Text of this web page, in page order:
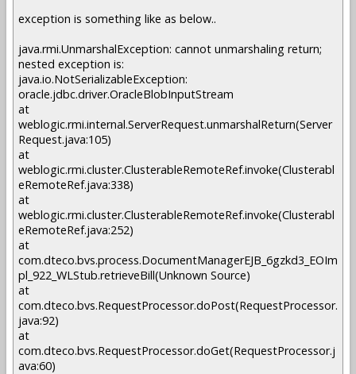
exception is something like as below..
java.rmi.UnmarshalException: cannot unmarshaling return;
nested exception is:
java.io.NotSerializableException:
oracle.jdbc.driver.OracleBlobInputStream
at
weblogic.rmi.internal.ServerRequest.unmarshalReturn(Server
Request.java:105)
at
weblogic.rmi.cluster.ClusterableRemoteRef.invoke(Clusterabl
eRemoteRef.java:338)
at
weblogic.rmi.cluster.ClusterableRemoteRef.invoke(Clusterabl
eRemoteRef.java:252)
at
com.dteco.bvs.process.DocumentManagerEJB_6gzkd3_EOIm
pl_922_WLStub.retrieveBill(Unknown Source)
at
com.dteco.bvs.RequestProcessor.doPost(RequestProcessor.
java:92)
at
com.dteco.bvs.RequestProcessor.doGet(RequestProcessor.j
ava:60)